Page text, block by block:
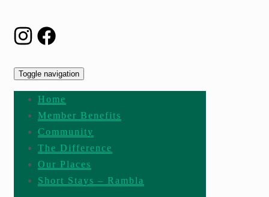
Toggle navigation
Home
Member Benefits
Community
The Difference
Our Places
Short Stays – Rambla